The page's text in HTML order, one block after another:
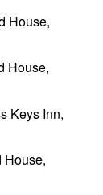
Inn,